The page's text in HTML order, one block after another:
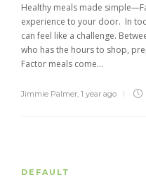
Healthy meals made
experience to your door. In
can feel like a challenge.
who has the hours to shop,
Factor meals come...
Jimmie Palmer, 1 year ago
DEFAULT